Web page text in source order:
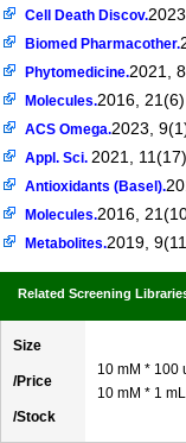
Cell Death Discov.
Biomed Pharmacother.
Phytomedicine.2021,
Molecules.2016, 21(6)
ACS Omega.2023,
Appl. Sci. 2021,
Antioxidants (Basel).
Molecules.2016,
Metabolites.2019,
Related Screening
Size
/Price
/Stock
10 mM * 100
10 mM * 1